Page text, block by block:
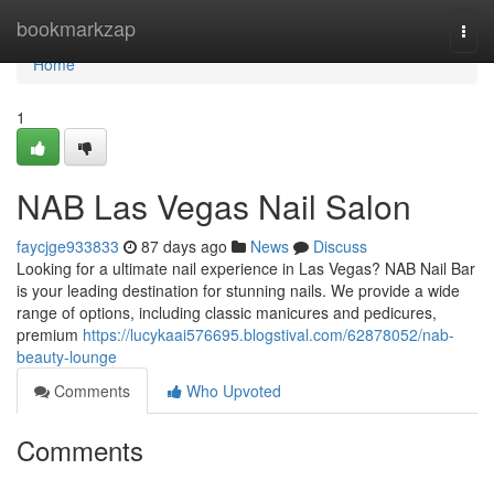
bookmarkzap
Home
Home
1
NAB Las Vegas Nail Salon
faycjge933833 87 days ago News
Discuss
Looking for a ultimate nail experience in Las Vegas? NAB Nail Bar
is your leading destination for stunning nails. We provide a wide
range of options, including classic manicures and pedicures,
premium https://lucykaai576695.blogstival.com/62878052/nab-
beauty-lounge
Comments
Who Upvoted
Comments